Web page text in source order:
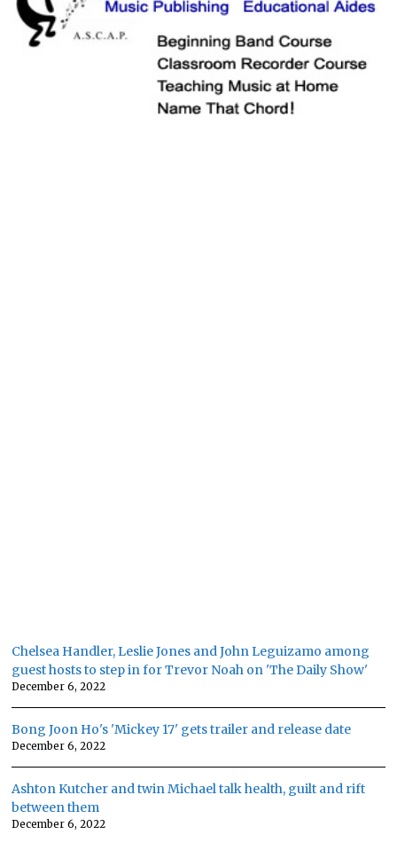
Chelsea Handler, Leslie Jones and John Leguizamo among
guest hosts to step in for Trevor Noah on 'The Daily Show'
December 6, 2022
Bong Joon Ho's 'Mickey 17' gets trailer and release date
December 6, 2022
Ashton Kutcher and twin Michael talk health, guilt and rift
between them
December 6, 2022